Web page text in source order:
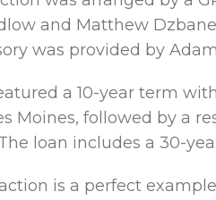
and Matthew
was provided by
a 10-year term
Moines, followed by a
loan includes a 30-
is a perfect